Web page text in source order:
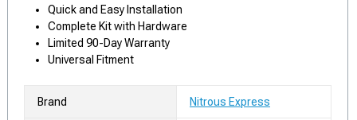
Quick and Easy Installation
Complete Kit with Hardware
Limited 90-Day Warranty
Universal Fitment
Brand Nitrous Express